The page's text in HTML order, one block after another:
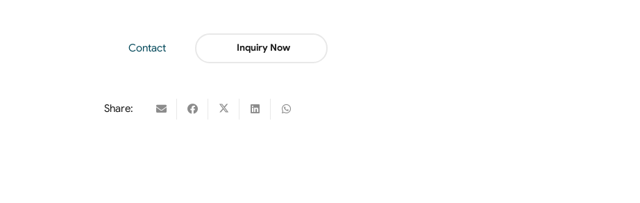
Contact Inquiry Now
Share: